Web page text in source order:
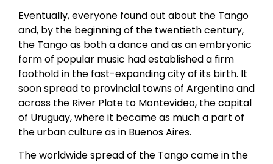
Eventually, everyone found out about the Tango
and, by the beginning of the twentieth century,
the Tango as both a dance and as an embryonic
form of popular music had established a firm
foothold in the fast-expanding city of its birth. It
soon spread to provincial towns of Argentina and
across the River Plate to Montevideo, the capital
of Uruguay, where it became as much a part of
the urban culture as in Buenos Aires.
The worldwide spread of the Tango came in the